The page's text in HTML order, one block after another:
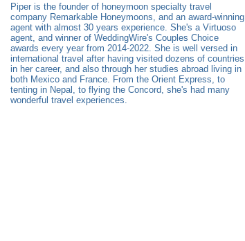
Piper is the founder of honeymoon specialty travel
company Remarkable Honeymoons, and an award-winning
agent with almost 30 years experience. She's a Virtuoso
agent, and winner of WeddingWire's Couples Choice
awards every year from 2014-2022. She is well versed in
international travel after having visited dozens of countries
in her career, and also through her studies abroad living in
both Mexico and France. From the Orient Express, to
tenting in Nepal, to flying the Concord, she's had many
wonderful travel experiences.